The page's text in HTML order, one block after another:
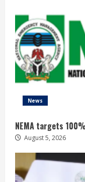
News
NEMA targets
August 5, 2026